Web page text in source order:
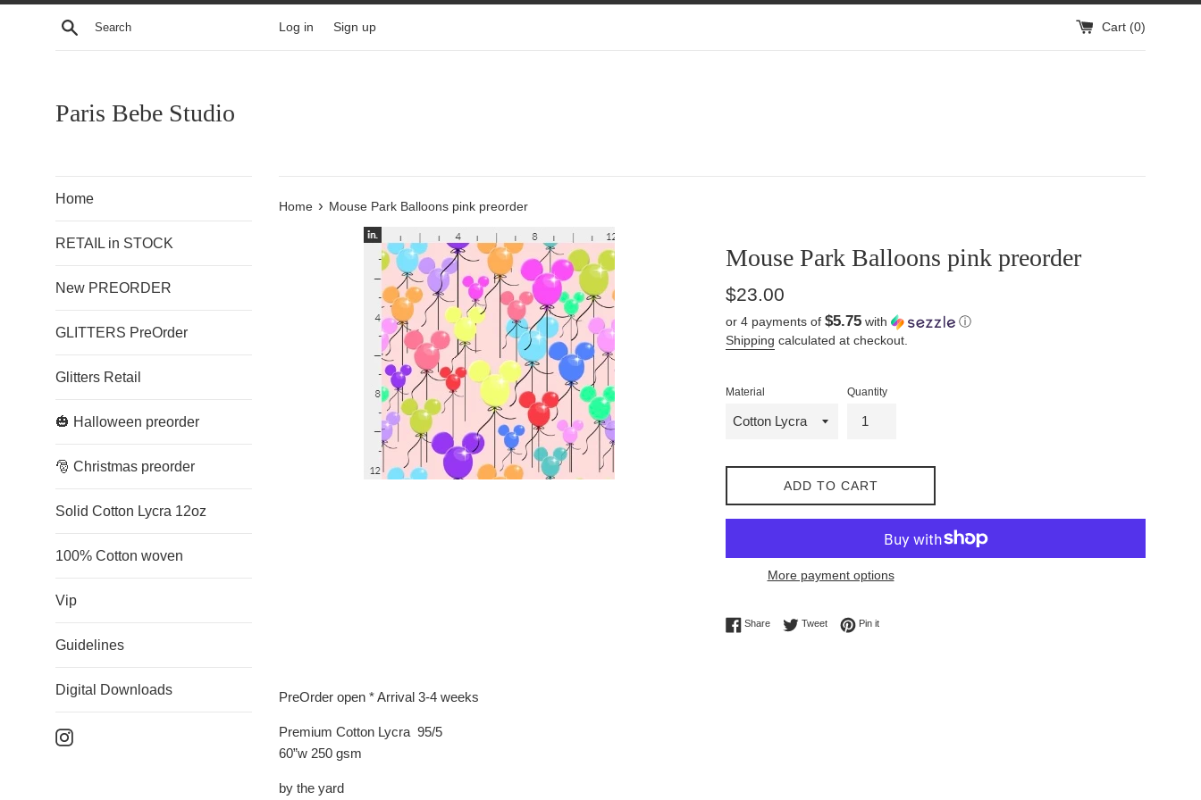
Skip
Search Log in Sign up Cart (0)
Paris Bebe Studio
Home
RETAIL in STOCK
New PREORDER
GLITTERS PreOrder
Glitters Retail
🎃 Halloween preorder
🎅 Christmas preorder
Solid Cotton Lycra 12oz
100% Cotton woven
Vip
Guidelines
Digital Downloads
Instagram
Home › Mouse Park Balloons pink preorder
Mouse Park Balloons pink preorder
Regular
$23.00
or 4 payments of $5.75 with
ⓘ
Shipping calculated at checkout.
Material Quantity
ADD TO CART
More payment options
ShareShare on Facebook
TweetTweet on Twitter
Pin itPin on Pinterest
PreOrder open * Arrival 3-4 weeks
Premium Cotton Lycra 95/5
60”w 250 gsm
by the yard